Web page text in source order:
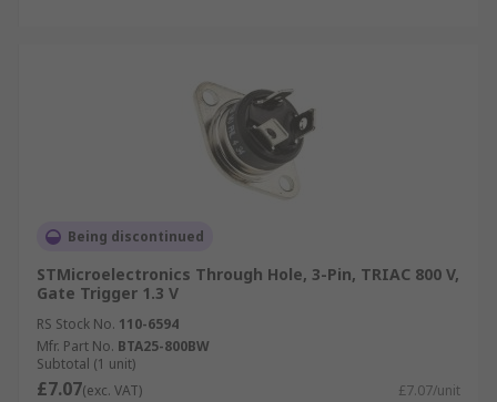
Being discontinued
STMicroelectronics Through Hole, 3-Pin, TRIAC 800 V,
Gate Trigger 1.3 V
RS Stock No. 110-6594
Mfr. Part No. BTA25-800BW
Subtotal (1 unit)
£7.07(exc. VAT) £7.07/unit